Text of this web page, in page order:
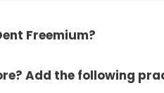
Freemium?
Add the following